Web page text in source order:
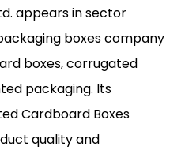
appears in sector
boxes company
boxes, corrugated
packaging. Its
Cardboard Boxes
quality and